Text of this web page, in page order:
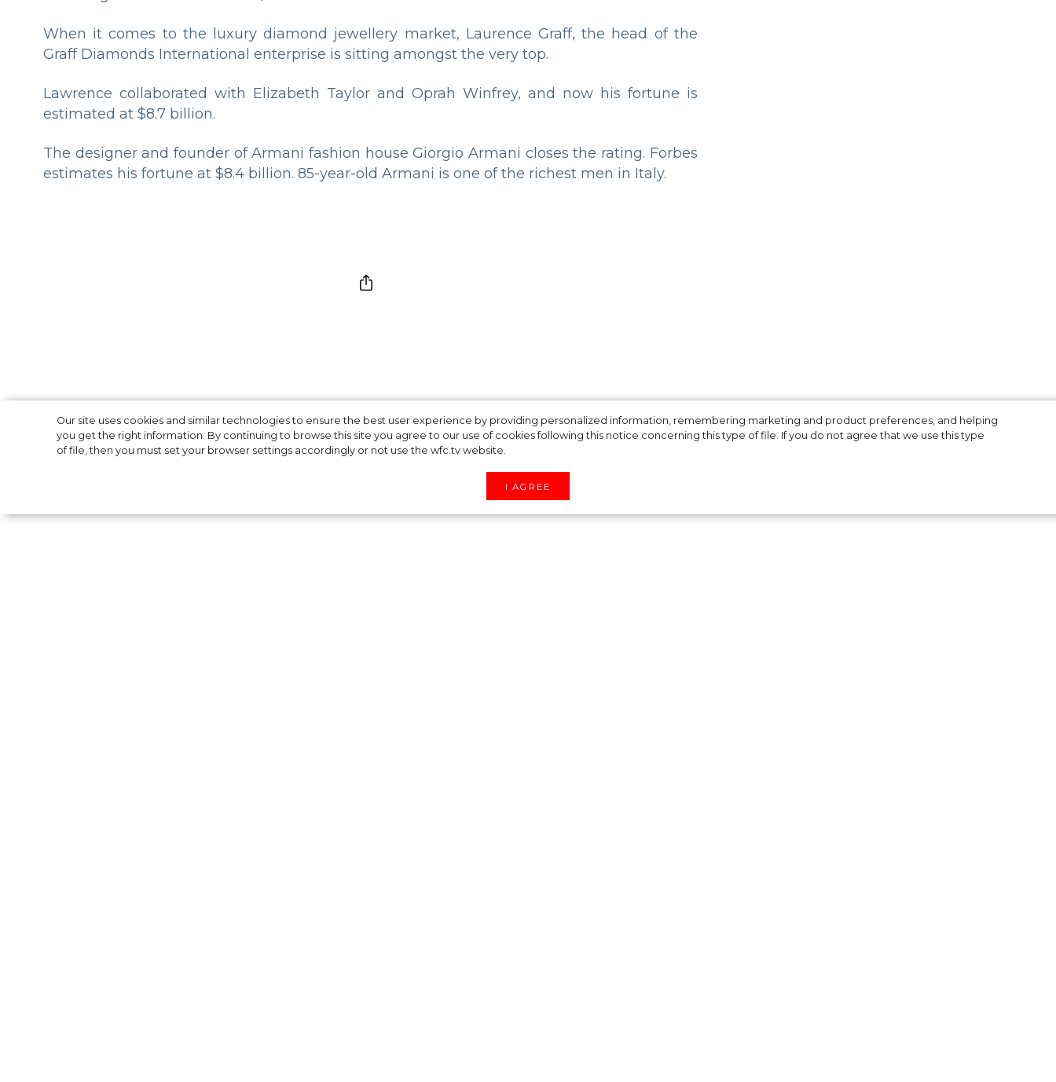
Our site uses cookies and similar technologies to ensure the best user experience by providing personalized information, remembering marketing and product preferences, and helping
you get the right information. By continuing to browse this site you agree to our use of cookies following this notice concerning this type of file. If you do not agree that we use this type
of file, then you must set your browser settings accordingly or not use the wfc.tv website.
I AGREE
When it comes to the luxury diamond jewellery market, Laurence Graff, the head of the
Graff Diamonds International enterprise is sitting amongst the very top.
Lawrence collaborated with Elizabeth Taylor and Oprah Winfrey, and now his fortune is
estimated at $8.7 billion.
The designer and founder of Armani fashion house Giorgio Armani closes the rating. Forbes
estimates his fortune at $8.4 billion. 85-year-old Armani is one of the richest men in Italy.
5 Colorful Striped Dresses Like Elsa